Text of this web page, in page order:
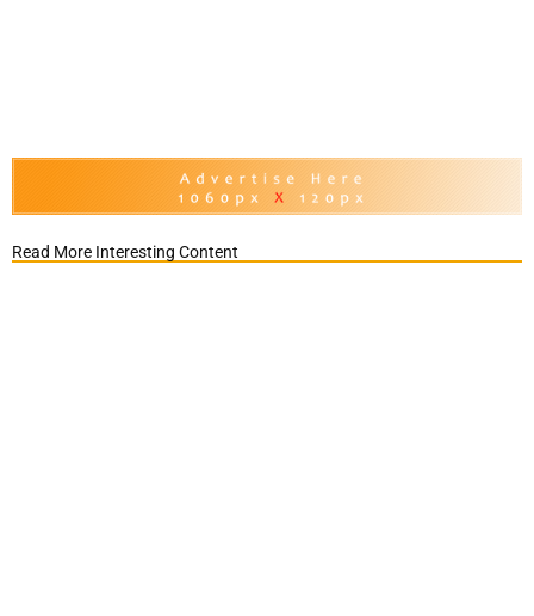
Read More Interesting Content